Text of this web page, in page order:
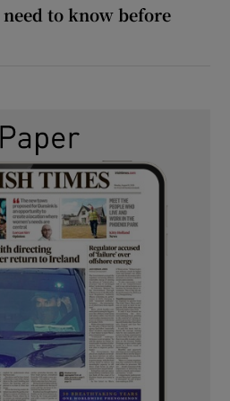
to know before